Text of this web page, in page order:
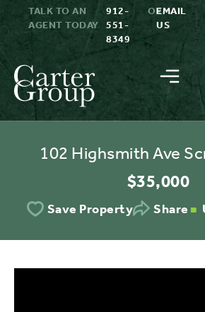
TALK TO AN
AGENT TODAY
912-
551-
8349
OREMAIL
US
102 Highsmith Ave
$35,000
Save Property Share